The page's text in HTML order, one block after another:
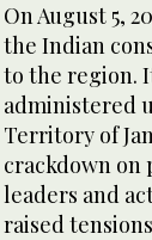
On August 5,
the Indian
to the region.
administered
Territory of
crackdown
leaders and
raised